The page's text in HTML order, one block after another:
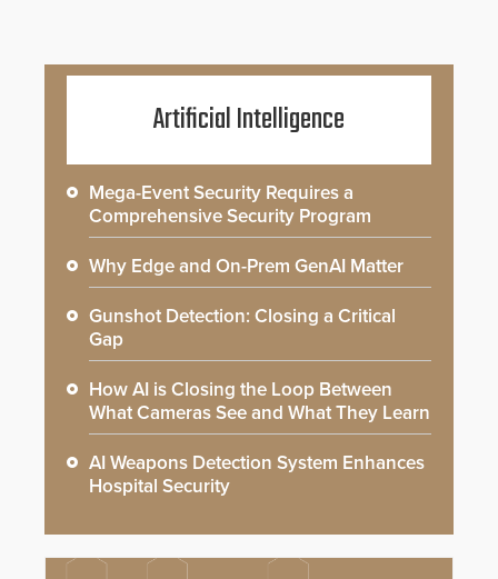
Artificial Intelligence
Mega-Event Security Requires a
Comprehensive Security Program
Why Edge and On-Prem GenAI Matter
Gunshot Detection: Closing a Critical
Gap
How AI is Closing the Loop Between
What Cameras See and What They Learn
AI Weapons Detection System Enhances
Hospital Security